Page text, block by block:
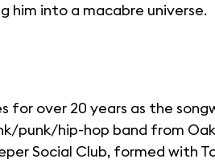
him into a macabre universe.
for over 20 years as the
punk/hip-hop band from
Social Club, formed with